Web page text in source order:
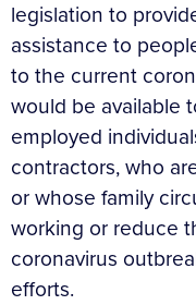
legislation to
assistance to
to the current
would be available
employed
contractors, who
or whose family
working or reduce
coronavirus
efforts.